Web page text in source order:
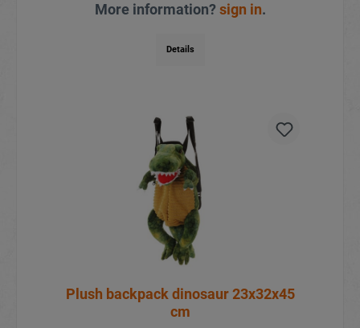
More information?sign in.
Details
Plush backpack dinosaur 23x32x45
cm